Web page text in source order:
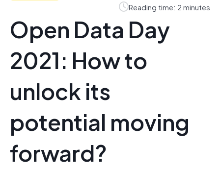
Reading time: 2 minutes
Open Data Day
2021: How to
unlock its
potential moving
forward?